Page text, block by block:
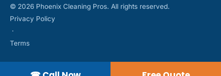
© 2026 Phoenix Cleaning Pros. All rights reserved.
Privacy Policy
·
Terms